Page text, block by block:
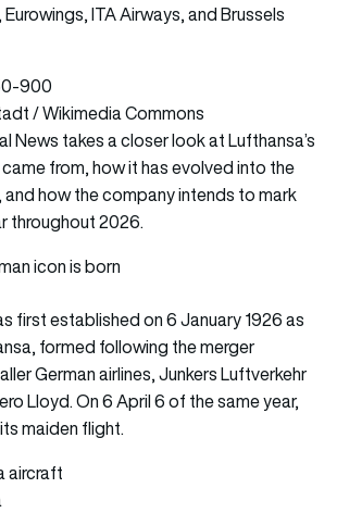
ITA Airways, and Brussels
/ Wikimedia Commons
News takes a closer look at Lufthansa’s
from, how it has evolved into the
how the company intends to mark
throughout 2026.
icon is born
first established on 6 January 1926 as
formed following the merger
German airlines, Junkers Luftverkehr
Lloyd. On 6 April 6 of the same year,
maiden flight.